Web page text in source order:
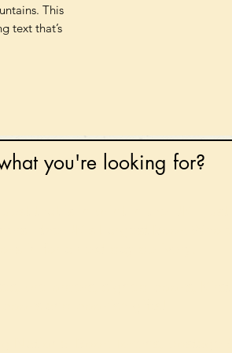
This
text that’s
you're looking for?